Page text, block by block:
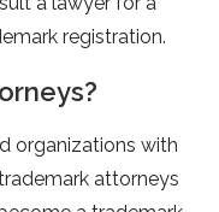
registration.
organizations with
attorneys